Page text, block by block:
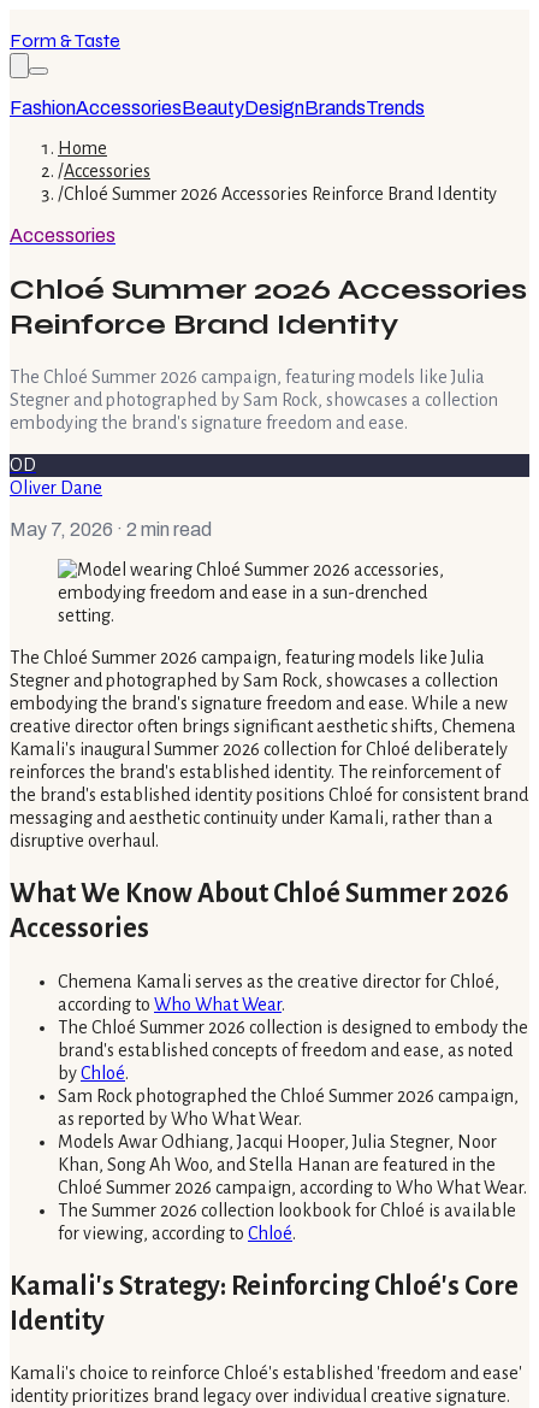
Form & Taste
FashionAccessoriesBeautyDesignBrandsTrends
Home
/Accessories
/Chloé Summer 2026 Accessories Reinforce Brand Identity
Accessories
Chloé Summer 2026 Accessories
Reinforce Brand Identity
The Chloé Summer 2026 campaign, featuring models like Julia
Stegner and photographed by Sam Rock, showcases a collection
embodying the brand's signature freedom and ease.
OD
Oliver Dane
May 7, 2026 · 2 min read
The Chloé Summer 2026 campaign, featuring models like Julia
Stegner and photographed by Sam Rock, showcases a collection
embodying the brand's signature freedom and ease. While a new
creative director often brings significant aesthetic shifts, Chemena
Kamali's inaugural Summer 2026 collection for Chloé deliberately
reinforces the brand's established identity. The reinforcement of
the brand's established identity positions Chloé for consistent brand
messaging and aesthetic continuity under Kamali, rather than a
disruptive overhaul.
What We Know About Chloé Summer 2026
Accessories
Chemena Kamali serves as the creative director for Chloé,
according to Who What Wear.
The Chloé Summer 2026 collection is designed to embody the
brand's established concepts of freedom and ease, as noted
byChloé.
Sam Rock photographed the Chloé Summer 2026 campaign,
as reported by Who What Wear.
Models Awar Odhiang, Jacqui Hooper, Julia Stegner, Noor
Khan, Song Ah Woo, and Stella Hanan are featured in the
Chloé Summer 2026 campaign, according to Who What Wear.
The Summer 2026 collection lookbook for Chloé is available
for viewing, according to Chloé.
Kamali's Strategy: Reinforcing Chloé's Core
Identity
Kamali's choice to reinforce Chloé's established 'freedom and ease'
identity prioritizes brand legacy over individual creative signature.